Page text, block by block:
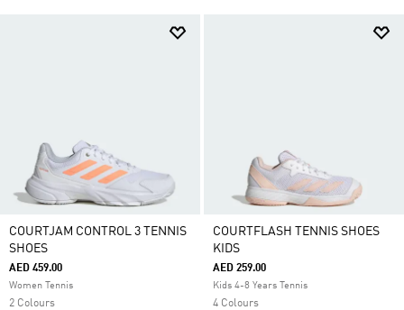
COURTJAM CONTROL 3 TENNIS
SHOES
AED 459.00
Women Tennis
2 Colours
COURTFLASH TENNIS SHOES
KIDS
AED 259.00
Kids 4-8 Years Tennis
4 Colours